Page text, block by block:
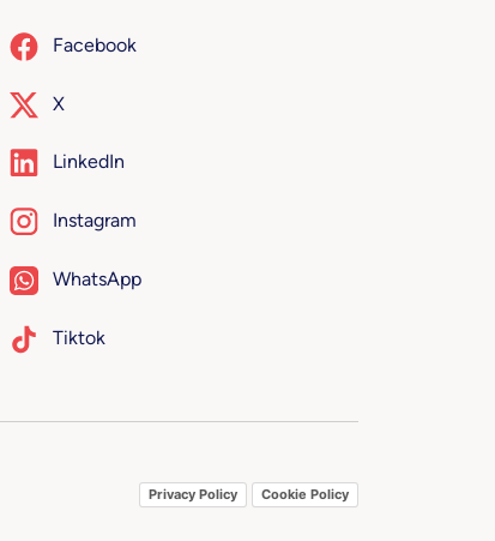
Facebook
X
LinkedIn
Instagram
WhatsApp
Tiktok
Privacy Policy Cookie Policy